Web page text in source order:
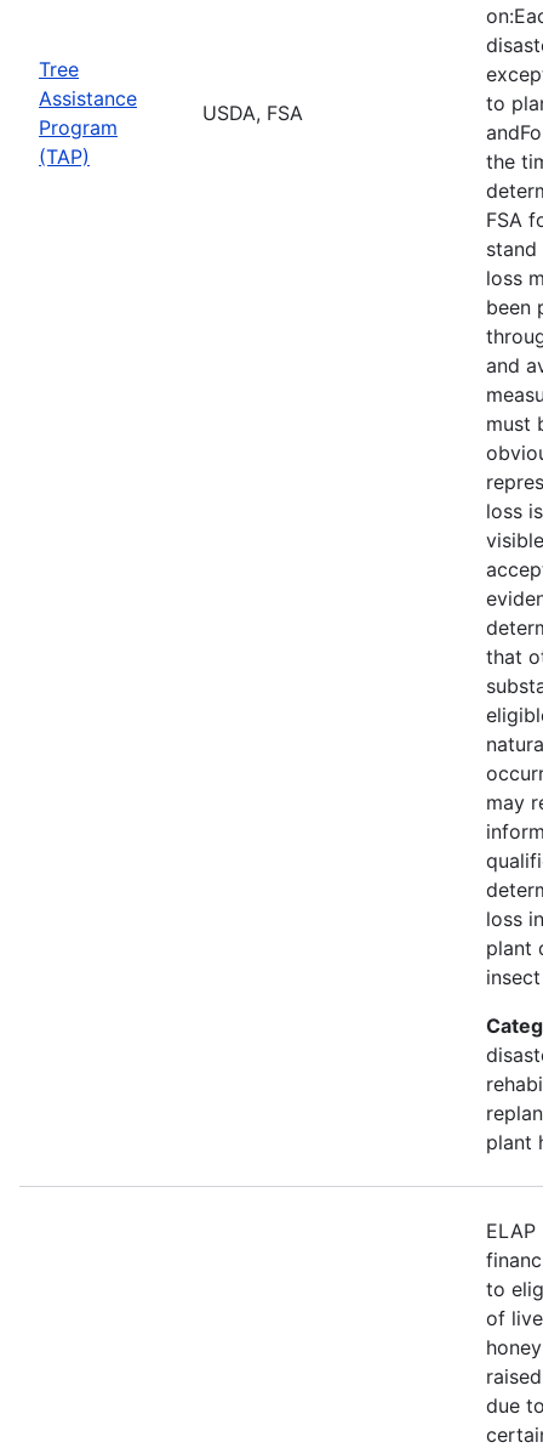
Tree
Assistance
Program
(TAP)
USDA, FSA
to
the
FSA
stand
loss
been
and
must
loss
that
may
loss
plant
plant
to
of
due